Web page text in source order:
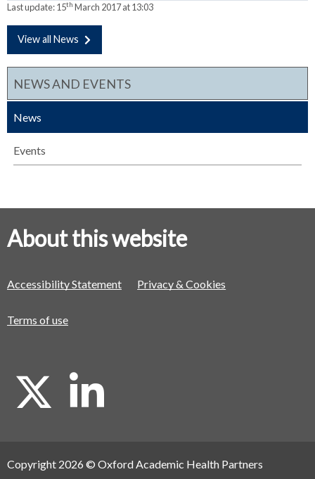
Last update:15th March 2017 at 13:03
View all News
NEWS AND EVENTS
News
Events
About this website
Accessibility Statement Privacy & Cookies
Terms of use
X
L
i
Copyright 2026 © Oxford Academic Health Partners